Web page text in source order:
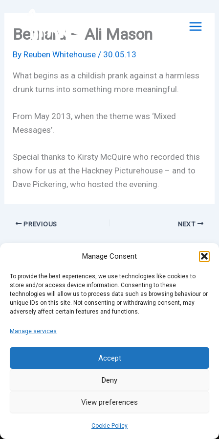
Manage Consent
To provide the best experiences, we use technologies like cookies to
store and/or access device information. Consenting to these
technologies will allow us to process data such as browsing behaviour or
unique IDs on this site. Not consenting or withdrawing consent, may
adversely affect certain features and functions.
Manage services
Accept
Deny
View preferences
Cookie Policy
contentBernard – Ali Mason
By Reuben Whitehouse/ 30.05.13
What begins as a childish prank against a harmless
drunk turns into something more meaningful.
From May 2013, when the theme was ‘Mixed
Messages’.
Special thanks to Kirsty McQuire who recorded this
show for us at the Hackney Picturehouse – and to
Dave Pickering, who hosted the evening.
PREVIOUS NEXT